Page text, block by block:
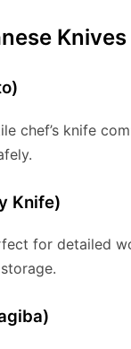
chef’s knife
Knife)
for detailed